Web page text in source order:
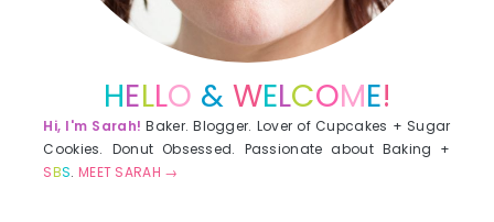
HELLO & WELCOME!
Hi, I'm Sarah! Baker. Blogger. Lover of Cupcakes + Sugar
Cookies. Donut Obsessed. Passionate about Baking +
SBS. MEET SARAH →